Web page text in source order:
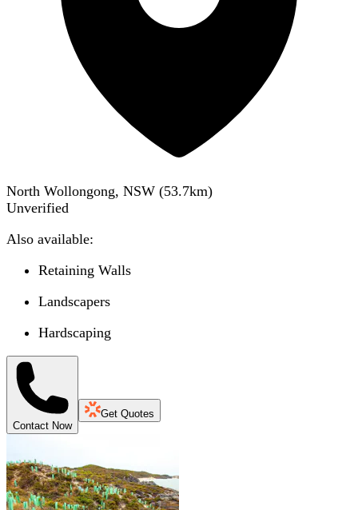
North Wollongong, NSW (53.7km)
Unverified
Also available:
Retaining Walls
Landscapers
Hardscaping
Contact Now
Get Quotes